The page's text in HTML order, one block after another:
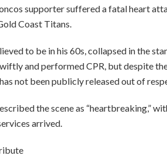
supporter suffered a fatal heart
Coast Titans.
to be in his 60s, collapsed in the
and performed CPR, but despite
not been publicly released out of
the scene as “heartbreaking,”
arrived.